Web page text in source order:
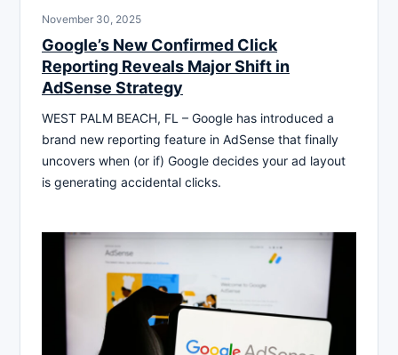
November 30, 2025
Google’s New Confirmed Click
Reporting Reveals Major Shift in
AdSense Strategy
WEST PALM BEACH, FL – Google has introduced a
brand new reporting feature in AdSense that finally
uncovers when (or if) Google decides your ad layout
is generating accidental clicks.